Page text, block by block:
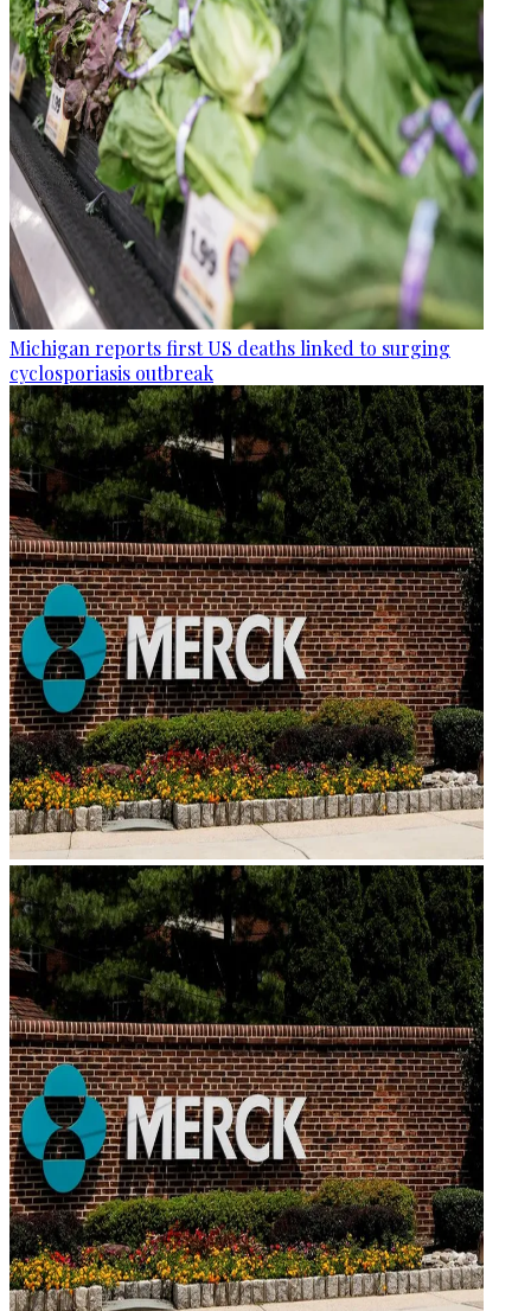
Michigan reports first US deaths linked to surging
cyclosporiasis outbreak